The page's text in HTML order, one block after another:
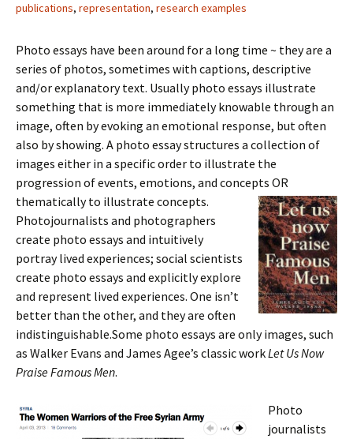
publications, representation, research examples
Photo essays have been around for a long time ~ they are a
series of photos, sometimes with captions, descriptive
and/or explanatory text. Usually photo essays illustrate
something that is more immediately knowable through an
image, often by evoking an emotional response, but often
also by showing. A photo essay structures a collection of
images either in a specific order to illustrate the
progression of events, emotions, and concepts OR
thematically to illustrate concepts.
Photojournalists and photographers
create photo essays and intuitively
portray lived experiences; social scientists
create photo essays and explicitly explore
and represent lived experiences. One isn’t
better than the other, and they are often
indistinguishable.Some photo essays are only images, such
as Walker Evans and James Agee’s classic workLet Us Now
Praise Famous Men.
Photo
journalists